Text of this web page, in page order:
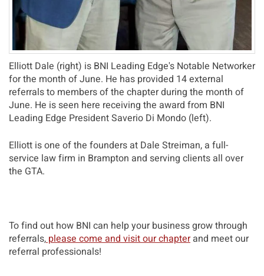
Elliott Dale (right) is BNI Leading Edge's Notable Networker
for the month of June. He has provided 14 external
referrals to members of the chapter during the month of
June. He is seen here receiving the award from BNI
Leading Edge President Saverio Di Mondo (left).
Elliott is one of the founders at Dale Streiman, a full-
service law firm in Brampton and serving clients all over
the GTA.
To find out how BNI can help your business grow through
referrals,please come and visit our chapterand meet our
referral professionals!